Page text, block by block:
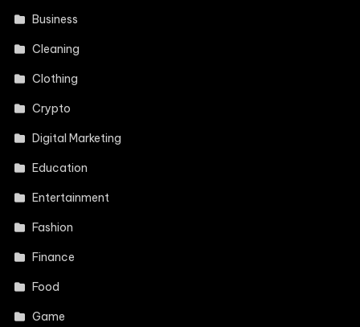
Business
Cleaning
Clothing
Crypto
Digital Marketing
Education
Entertainment
Fashion
Finance
Food
Game